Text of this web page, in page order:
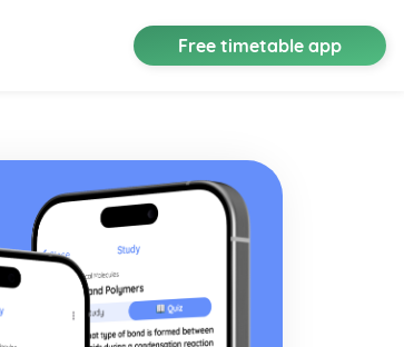
Free timetable app